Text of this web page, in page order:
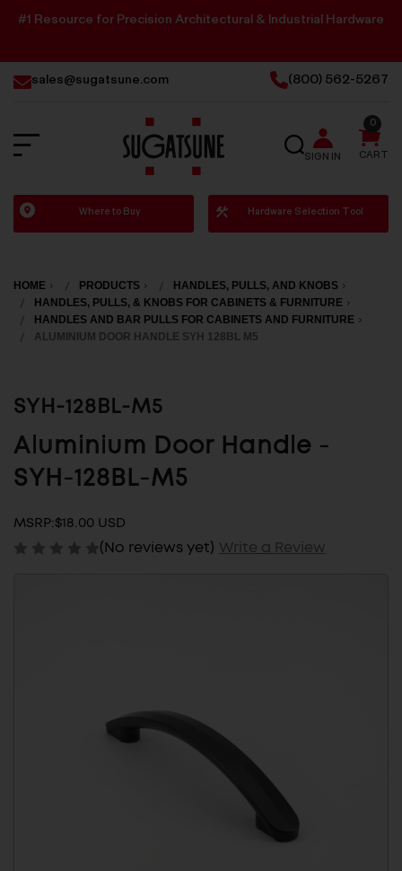
#1 Resource for Precision Architectural & Industrial Hardware
sales@sugatsune.com (800) 562-5267
Sugatsune
America
SEARCH
SIGN IN CART
0
Where to Buy Hardware Selection Tool
HOME PRODUCTS
HANDLES, PULLS, AND KNOBS
HANDLES, PULLS, & KNOBS FOR CABINETS & FURNITURE
HANDLES AND BAR PULLS FOR CABINETS AND FURNITURE
ALUMINIUM DOOR HANDLE SYH 128BL M5
SYH-128BL-M5
Aluminium Door Handle -
SYH-128BL-M5
MSRP:$18.00 USD
(No reviews yet) Write a Review